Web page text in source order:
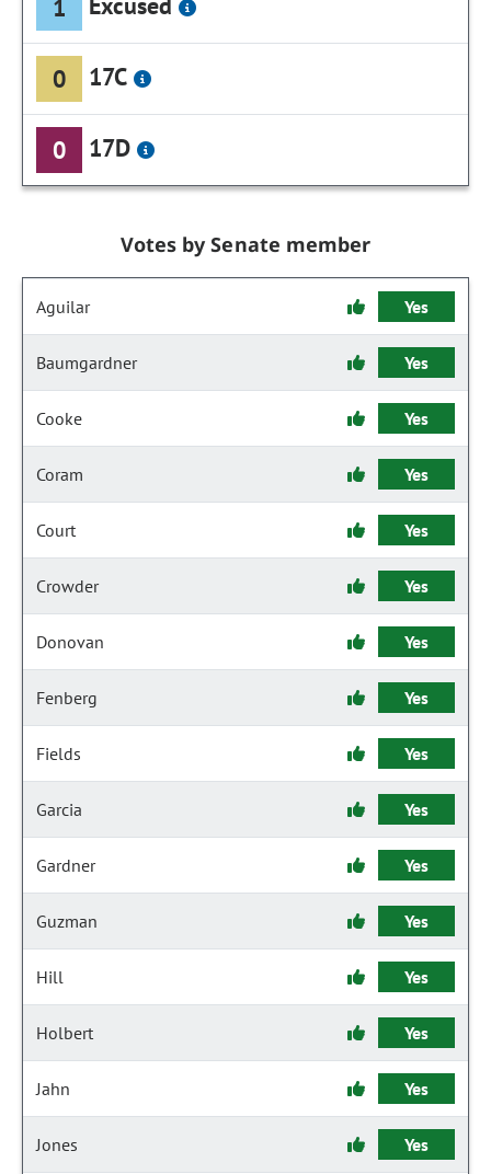
1
0 17C
0 17D
Votes by Senate member
Aguilar Yes
Baumgardner Yes
Cooke Yes
Coram Yes
Court Yes
Crowder Yes
Donovan Yes
Fenberg Yes
Fields Yes
Garcia Yes
Gardner Yes
Guzman Yes
Hill Yes
Holbert Yes
Jahn Yes
Jones Yes